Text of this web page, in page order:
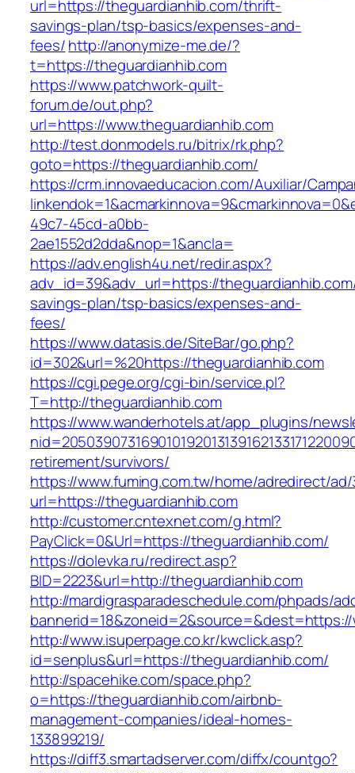
url=https://theguardianhib.com/thrift-
savings-plan/tsp-basics/expenses-and-
fees/http://anonymize-me.de/?
t=https://theguardianhib.com
https://www.patchwork-quilt-
forum.de/out.php?
url=https://www.theguardianhib.com
http://test.donmodels.ru/bitrix/rk.php?
goto=https://theguardianhib.com/
https://crm.innovaeducacion.com/Auxiliar/
49c7-45cd-a0bb-
2ae1552d2dda&nop=1&ancla=
https://adv.english4u.net/redir.aspx?
adv_id=39&adv_url=https://
savings-plan/tsp-basics/expenses-and-
fees/
https://www.datasis.de/SiteBar/go.php?
id=302&url=%20https://theguardianhib.com
https://cgi.pege.org/cgi-bin/service.pl?
T=http://theguardianhib.com
https://www.wanderhotels.at/app_plugins/
retirement/survivors/
https://www.fuming.com.tw/home/adredirect/ad/
url=https://theguardianhib.com
http://customer.cntexnet.com/g.html?
PayClick=0&Url=https://theguardianhib.com/
https://dolevka.ru/redirect.asp?
BID=2223&url=http://theguardianhib.com
http://mardigrasparadeschedule.com/phpads/
http://www.isuperpage.co.kr/kwclick.asp?
id=senplus&url=https://theguardianhib.com/
http://spacehike.com/space.php?
o=https://theguardianhib.com/airbnb-
management-companies/ideal-homes-
133899219/
https://diff3.smartadserver.com/diffx/countgo?